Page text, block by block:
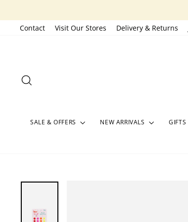
to
contentContact
Visit Our Stores Delivery & Returns
SALE & OFFERS NEW ARRIVALS GIFTS